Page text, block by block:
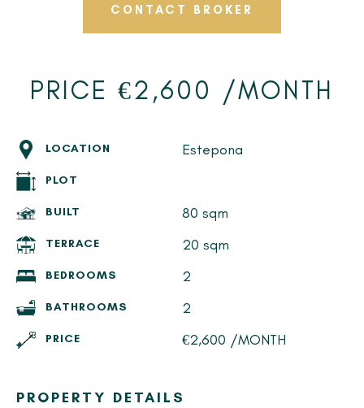
CONTACT BROKER
PRICE €2,600 /MONTH
LOCATION Estepona
PLOT
BUILT 80 sqm
TERRACE 20 sqm
BEDROOMS 2
BATHROOMS 2
PRICE €2,600 /MONTH
PROPERTY DETAILS